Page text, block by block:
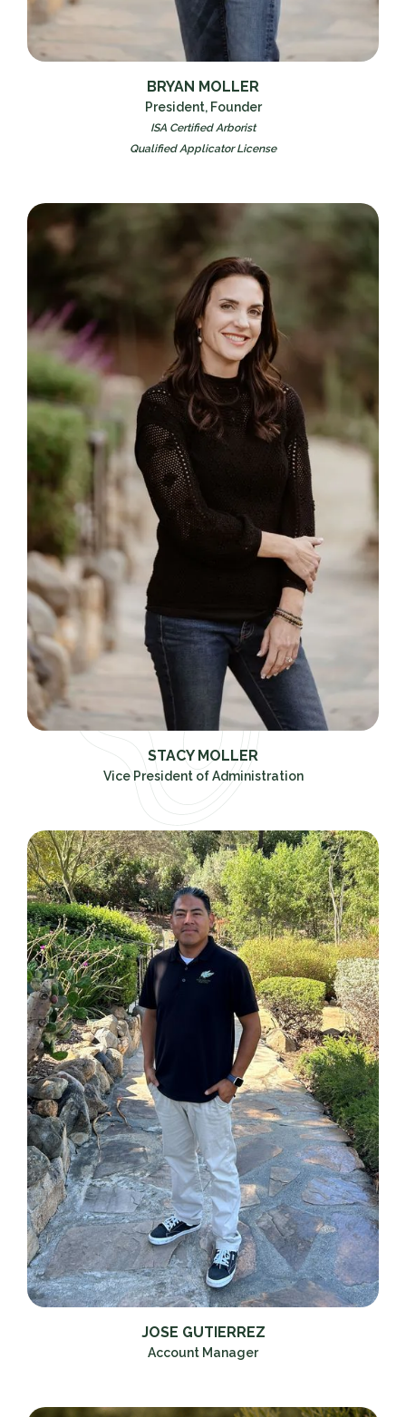
BRYAN MOLLER
President, Founder
ISA Certified Arborist
Qualified Applicator License
STACY MOLLER
Vice President of Administration
JOSE GUTIERREZ
Account Manager